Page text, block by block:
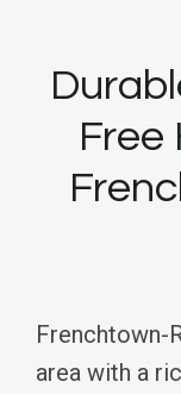
Free
Frenchtown-
area with a